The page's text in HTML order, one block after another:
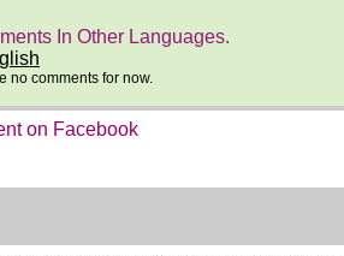
In Other Languages.
no comments for now.
on Facebook